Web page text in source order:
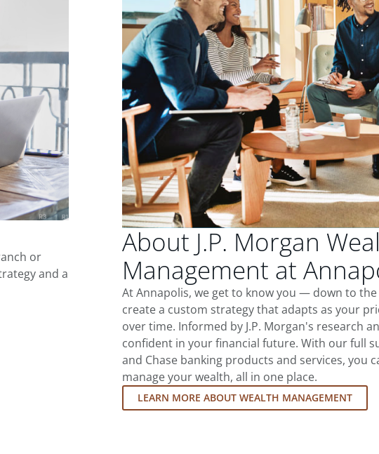
or
and a
About J.P. Morgan
Management at
At Annapolis, we get to know you — down to
create a custom strategy that adapts as your
over time. Informed by J.P. Morgan's research
confident in your financial future. With our full
and Chase banking products and services, you
manage your wealth, all in one place.
LEARN MORE ABOUT WEALTH MANAGEMENT